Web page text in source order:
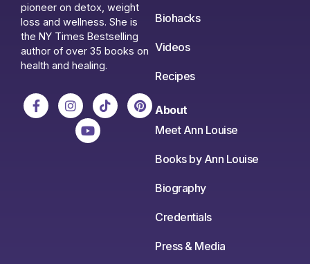
pioneer on detox, weight
loss and wellness. She is
the NY Times Bestselling
author of over 35 books on
health and healing.
Biohacks
Videos
Recipes
About
Meet Ann Louise
Books by Ann Louise
Biography
Credentials
Press & Media